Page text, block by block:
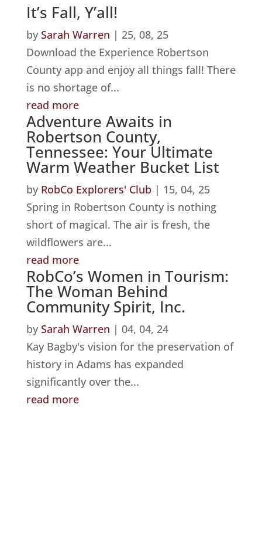
It’s Fall, Y’all!
by Sarah Warren | 25, 08, 25
Download the Experience Robertson
County app and enjoy all things fall! There
is no shortage of...
read more
Adventure Awaits in
Robertson County,
Tennessee: Your Ultimate
Warm Weather Bucket List
by RobCo Explorers' Club| 15, 04, 25
Spring in Robertson County is nothing
short of magical. The air is fresh, the
wildflowers are...
read more
RobCo’s Women in Tourism:
The Woman Behind
Community Spirit, Inc.
by Sarah Warren | 04, 04, 24
Kay Bagby's vision for the preservation of
history in Adams has expanded
significantly over the...
read more